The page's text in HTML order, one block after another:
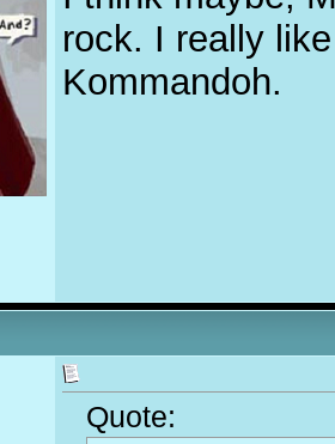
rock. I really
Kommandoh.
Quote: